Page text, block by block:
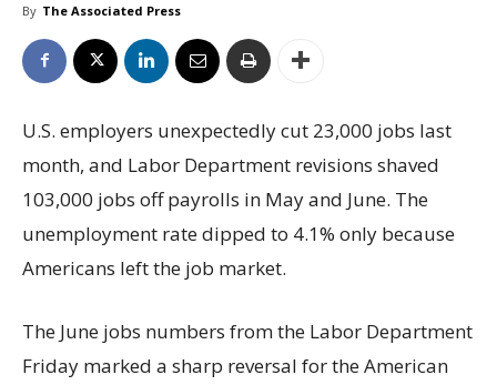
By The Associated Press
U.S. employers unexpectedly cut 23,000 jobs last
month, and Labor Department revisions shaved
103,000 jobs off payrolls in May and June. The
unemployment rate dipped to 4.1% only because
Americans left the job market.
The June jobs numbers from the Labor Department
Friday marked a sharp reversal for the American